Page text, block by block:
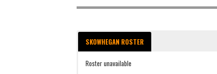
SKOWHEGAN ROSTER
Roster unavailable